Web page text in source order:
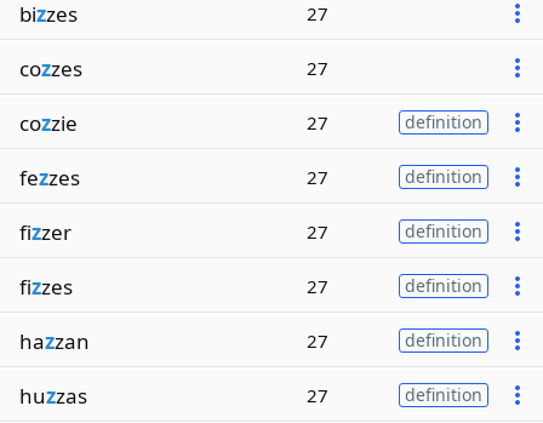
bizzes 27
cozzes 27
cozzie 27 definition
fezzes 27 definition
fizzer 27 definition
fizzes 27 definition
hazzan 27 definition
huzzas 27 definition